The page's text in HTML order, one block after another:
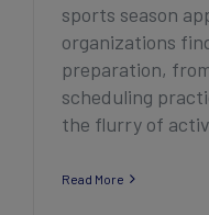
sports season
organizations
preparation,
scheduling
the flurry of
Read More